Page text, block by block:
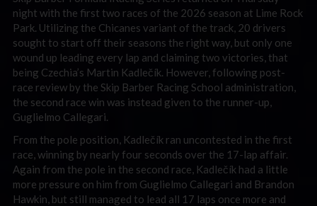
night with the first two races of the 2026 season at Lime Rock
Park. Utilizing the Chicanes variant of the track, 20 drivers
sought to start off their seasons the right way, but only one
wound up leading every lap and claiming two victories, that
being Czechia’s Martin Kadlečík. However, following post-
race review by the Skip Barber Racing School administration,
the second race win was instead given to the runner-up,
Guglielmo Callegari.
From the pole position, Kadlečík ran uncontested in the first
race, winning by nearly four seconds over the 17-lap affair.
Again from the pole in the second race, Kadlečík had a little
more pressure on him from Guglielmo Callegari and Brandon
Hawkin, but still managed to lead all 17 laps once more and